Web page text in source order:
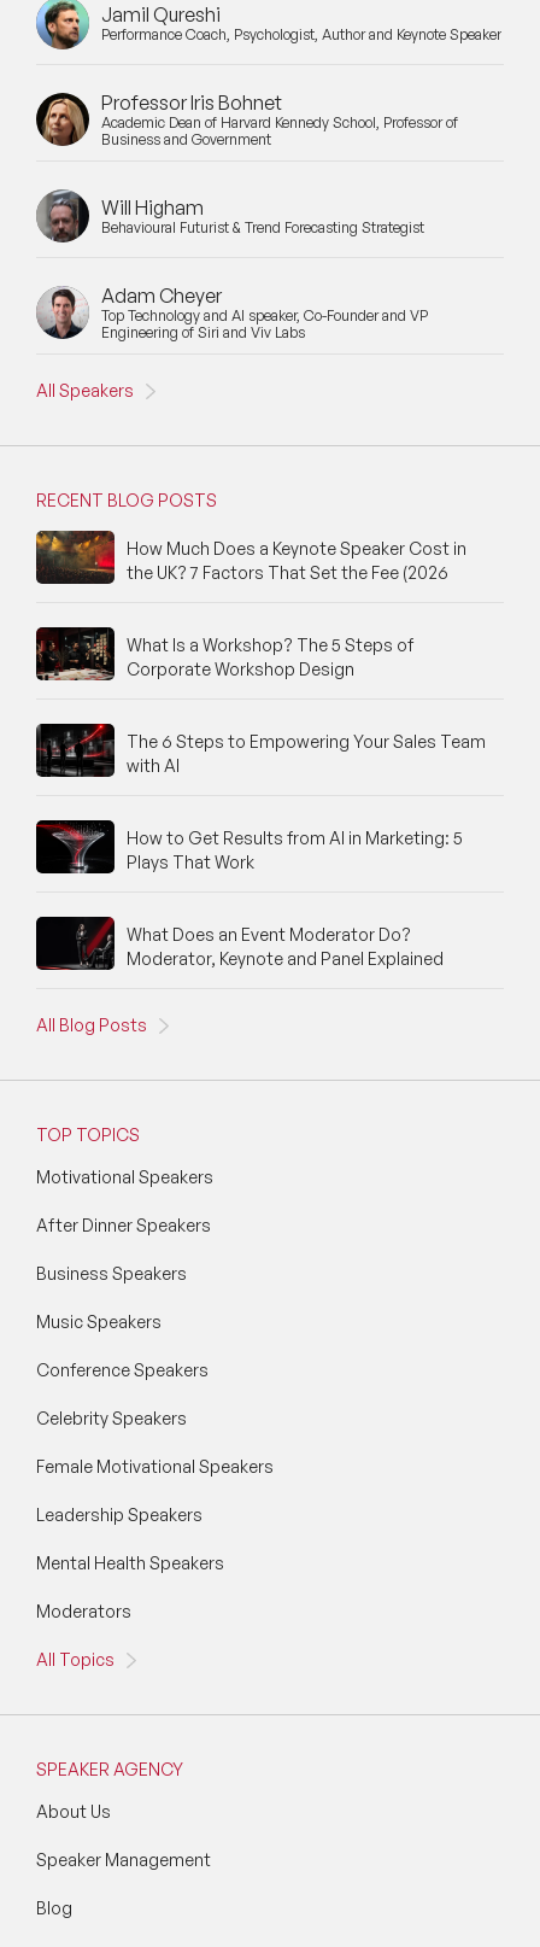
Jamil Qureshi
Performance Coach, Psychologist, Author and Keynote Speaker
Professor Iris Bohnet
Academic Dean of Harvard Kennedy School, Professor of
Business and Government
Will Higham
Behavioural Futurist & Trend Forecasting Strategist
Adam Cheyer
Top Technology and AI speaker, Co-Founder and VP
Engineering of Siri and Viv Labs
All Speakers
RECENT BLOG POSTS
How Much Does a Keynote Speaker Cost in
the UK? 7 Factors That Set the Fee (2026
What Is a Workshop? The 5 Steps of
Corporate Workshop Design
The 6 Steps to Empowering Your Sales Team
with AI
How to Get Results from AI in Marketing: 5
Plays That Work
What Does an Event Moderator Do?
Moderator, Keynote and Panel Explained
All Blog Posts
TOP TOPICS
Motivational Speakers
After Dinner Speakers
Business Speakers
Music Speakers
Conference Speakers
Celebrity Speakers
Female Motivational Speakers
Leadership Speakers
Mental Health Speakers
Moderators
All Topics
SPEAKER AGENCY
About Us
Speaker Management
Blog